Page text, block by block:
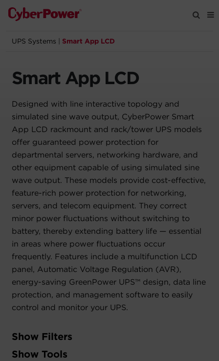
Products
Solutions
Tools
Support
Company
Registration
Partners
Account
Region Selector
Let's Chat!
UPS Systems Smart App LCD
Smart App LCD
Designed with line interactive topology and
simulated sine wave output, CyberPower Smart
App LCD rackmount and rack/tower UPS models
offer guaranteed power protection for
departmental servers, networking hardware, and
other equipment capable of using simulated sine
wave output. These models provide cost-effective,
feature-rich power protection for networking,
servers, and telecom equipment. They correct
minor power fluctuations without switching to
battery, thereby extending battery life — essential
in areas where power fluctuations occur
frequently. Features include a multifunction LCD
panel, Automatic Voltage Regulation (AVR),
energy-saving GreenPower UPS™ design, data line
protection, and management software to easily
control and monitor your UPS.
Show Filters
Filter
Show Tools